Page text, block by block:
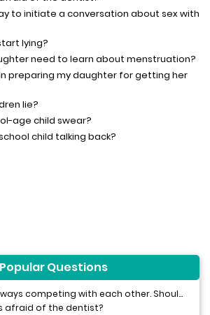
to initiate a conversation about sex with
lying?
need to learn about menstruation?
preparing my daughter for getting her
lie?
age child swear?
child talking back?
Popular Questions
My two kids are always competing with each other. Should I be worried?
afraid of the dentist?